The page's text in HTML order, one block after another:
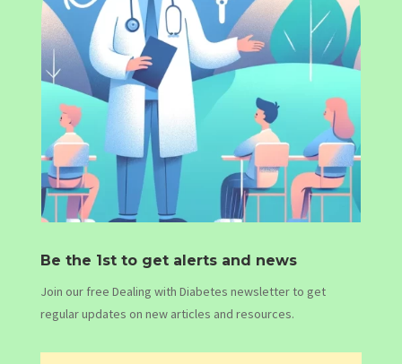
Be the 1st to get alerts and news
Join our free Dealing with Diabetes newsletter to get
regular updates on new articles and resources.